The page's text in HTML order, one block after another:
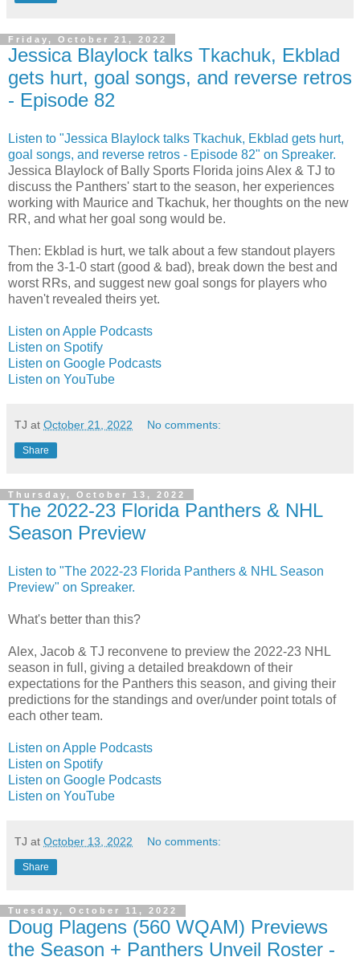
Friday, October 21, 2022
Jessica Blaylock talks Tkachuk, Ekblad
gets hurt, goal songs, and reverse retros
- Episode 82
Listen to "Jessica Blaylock talks Tkachuk, Ekblad gets hurt,
goal songs, and reverse retros - Episode 82" on Spreaker.
Jessica Blaylock of Bally Sports Florida joins Alex & TJ to
discuss the Panthers' start to the season, her experiences
working with Maurice and Tkachuk, her thoughts on the new
RR, and what her goal song would be.
Then: Ekblad is hurt, we talk about a few standout players
from the 3-1-0 start (good & bad), break down the best and
worst RRs, and suggest new goal songs for players who
haven't revealed theirs yet.
Listen on Apple Podcasts
Listen on Spotify
Listen on Google Podcasts
Listen on YouTube
TJ at October 21, 2022 No comments:
Share
Thursday, October 13, 2022
The 2022-23 Florida Panthers & NHL
Season Preview
Listen to "The 2022-23 Florida Panthers & NHL Season
Preview" on Spreaker.
What's better than this?
Alex, Jacob & TJ reconvene to preview the 2022-23 NHL
season in full, giving a detailed breakdown of their
expectations for the Panthers this season, and giving their
predictions for the standings and over/under point totals of
each other team.
Listen on Apple Podcasts
Listen on Spotify
Listen on Google Podcasts
Listen on YouTube
TJ at October 13, 2022 No comments:
Share
Tuesday, October 11, 2022
Doug Plagens (560 WQAM) Previews
the Season + Panthers Unveil Roster -